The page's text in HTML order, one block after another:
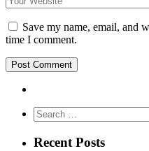
Save my name, email, and
time I comment.
Search
for:
Recent Posts